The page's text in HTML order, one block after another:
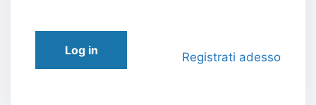
Log in Registrati adesso